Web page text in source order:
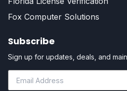
Fox Computer Solutions
Subscribe
Sign up for updates, deals, and